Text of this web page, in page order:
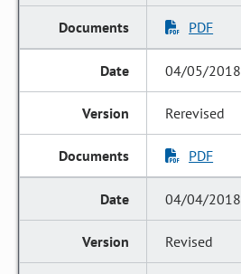
PDF
04/05/2018
Rerevised
PDF
04/04/2018
Revised